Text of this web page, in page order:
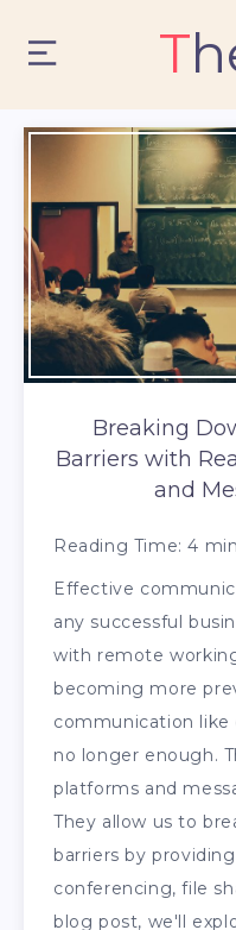
Breaking
Barriers with
and
Reading Time:4
Effective
any successful
with remote
becoming more
communication like
no longer enough.
platforms and
They allow us to
barriers by
conferencing, file
blog post, we'll